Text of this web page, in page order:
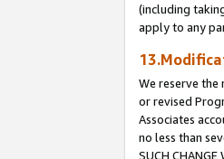
(including
apply to any
We reserve
or revised
Associates
no less than
SUCH CHANGE